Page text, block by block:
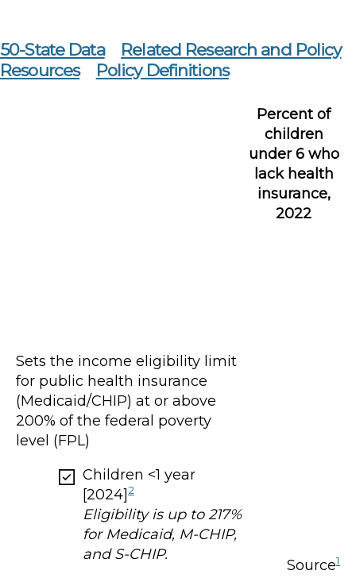
50-State Data
Related Research and Policy
Resources
Policy Definitions
Sets the income eligibility limit
for public health insurance
(Medicaid/CHIP) at or above
200% of the federal poverty
level (FPL)
Children <1 year
[2024] 2
Eligibility is up to 217%
for Medicaid, M-CHIP,
and S-CHIP.
Percent of
children
under 6 who
lack health
insurance,
2022
Source1